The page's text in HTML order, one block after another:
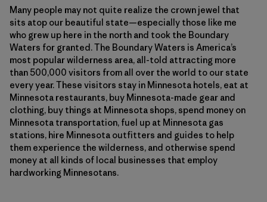
Many people may not quite realize the crown jewel that
sits atop our beautiful state—especially those like me
who grew up here in the north and took the Boundary
Waters for granted. The Boundary Waters is America’s
most popular wilderness area, all-told attracting more
than 500,000 visitors from all over the world to our state
every year. These visitors stay in Minnesota hotels, eat at
Minnesota restaurants, buy Minnesota-made gear and
clothing, buy things at Minnesota shops, spend money on
Minnesota transportation, fuel up at Minnesota gas
stations, hire Minnesota outfitters and guides to help
them experience the wilderness, and otherwise spend
money at all kinds of local businesses that employ
hardworking Minnesotans.